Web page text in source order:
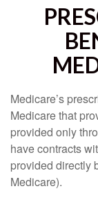
Medicare’s
Medicare that
provided only
have contracts
provided directly
Medicare).